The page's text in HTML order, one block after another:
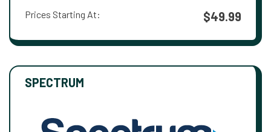
Prices Starting At: $49.99
SPECTRUM